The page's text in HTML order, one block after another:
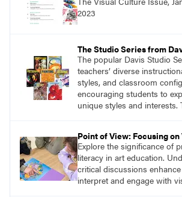
successes.
2023
The Studio Series from
The popular Davis Studio
teachers’ diverse
styles, and classroom
encouraging students to
unique styles and interests.
Focus on Photography,
Printmaking, Discovering
Sculpture, Exploring
Point of View: Focusing
Explore the significance of
literacy in art education.
critical discussions
interpret and engage with